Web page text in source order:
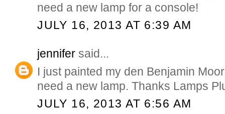
need a new lamp for a console!
JULY 16, 2013 AT 6:39 AM
jennifer said...
I just painted my den Benjamin
need a new lamp. Thanks Lamps
JULY 16, 2013 AT 6:56 AM